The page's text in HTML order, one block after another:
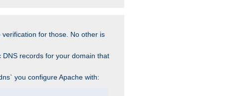
for those. No other is
records for your domain that
you configure Apache with: